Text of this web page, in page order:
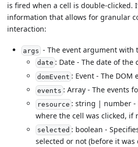
is fired when a cell is double-clicked.
information that allows for granular
interaction:
args - The event argument with
date : Date - The date of the
domEvent : Event - The DOM
events : Array - The events
resource : string | number -
where the cell was clicked, if
selected : boolean -
selected or not (before it was